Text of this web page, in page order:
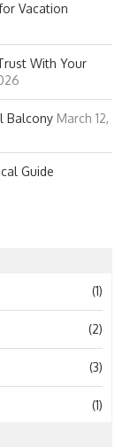
Vacation
With Your
Balcony March 12,
Guide
(1)
(2)
(3)
(1)